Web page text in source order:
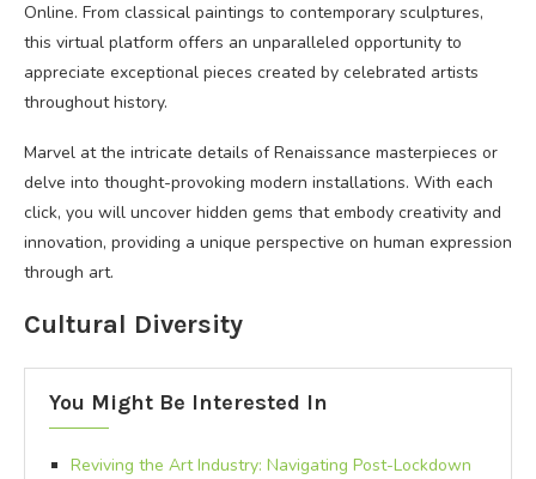
Online. From classical paintings to contemporary sculptures,
this virtual platform offers an unparalleled opportunity to
appreciate exceptional pieces created by celebrated artists
throughout history.
Marvel at the intricate details of Renaissance masterpieces or
delve into thought-provoking modern installations. With each
click, you will uncover hidden gems that embody creativity and
innovation, providing a unique perspective on human expression
through art.
Cultural Diversity
You Might Be Interested In
Reviving the Art Industry: Navigating Post-Lockdown